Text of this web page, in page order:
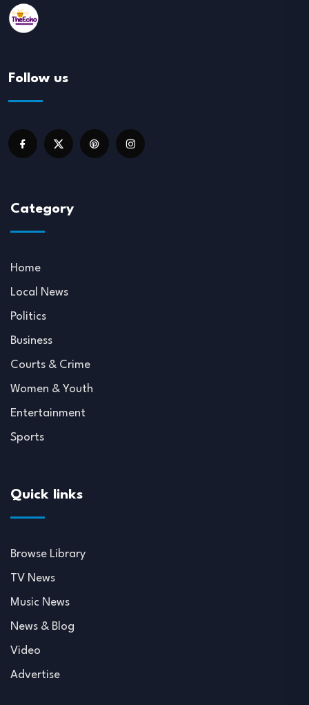
Follow us
Category
Home
Local News
Politics
Business
Courts & Crime
Women & Youth
Entertainment
Sports
Quick links
Browse Library
TV News
Music News
News & Blog
Video
Advertise